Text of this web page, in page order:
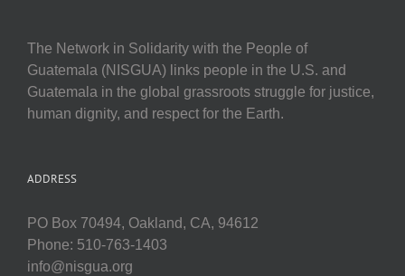
The Network in Solidarity with the People of
Guatemala (NISGUA) links people in the U.S. and
Guatemala in the global grassroots struggle for justice,
human dignity, and respect for the Earth.
ADDRESS
PO Box 70494, Oakland, CA, 94612
Phone: 510-763-1403
info@nisgua.org